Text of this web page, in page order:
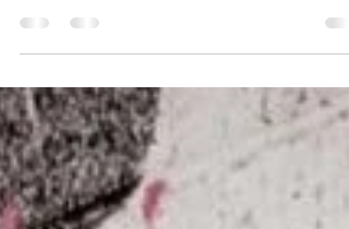
Links to featured articles about artist, Janel Raihl.